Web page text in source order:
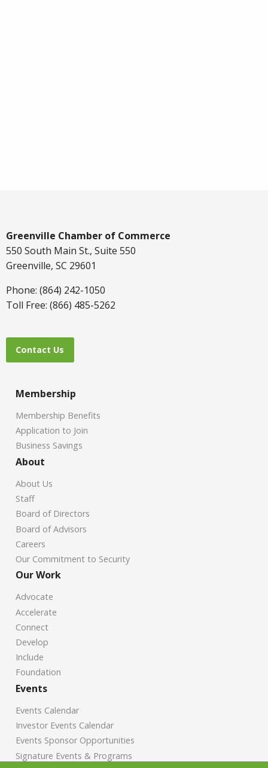
Greenville Chamber of Commerce
550 South Main St., Suite 550
Greenville, SC 29601
Phone: (864) 242-1050
Toll Free: (866) 485-5262
Contact Us
Membership
Membership Benefits
Application to Join
Business Savings
About
About Us
Staff
Board of Directors
Board of Advisors
Careers
Our Commitment to Security
Our Work
Advocate
Accelerate
Connect
Develop
Include
Foundation
Events
Events Calendar
Investor Events Calendar
Events Sponsor Opportunities
Signature Events & Programs